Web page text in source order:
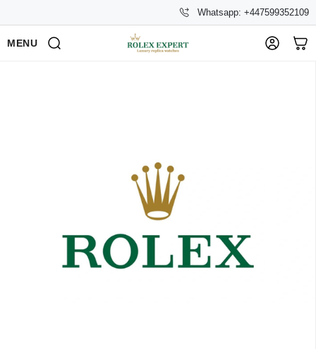
Whatsapp: +447599352109
MENU